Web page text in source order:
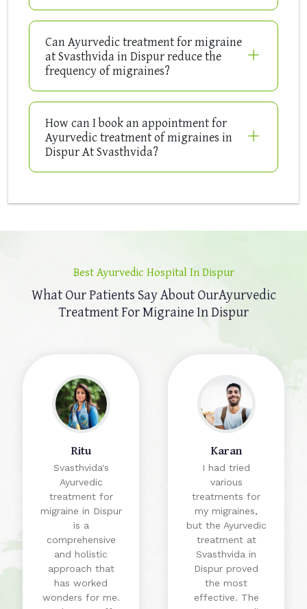
Can Ayurvedic treatment for migraine
at Svasthvida in Dispur reduce the
frequency of migraines?
How can I book an appointment for
Ayurvedic treatment of migraines in
Dispur At Svasthvida?
Best Ayurvedic Hospital In Dispur
What Our Patients Say About OurAyurvedic
Treatment For Migraine In Dispur
Ritu
Svasthvida's
Ayurvedic
treatment for
migraine in Dispur
is a
comprehensive
and holistic
approach that
has worked
wonders for me.
Karan
I had tried
various
treatments for
my migraines,
but the Ayurvedic
treatment at
Svasthvida in
Dispur proved
the most
effective. The